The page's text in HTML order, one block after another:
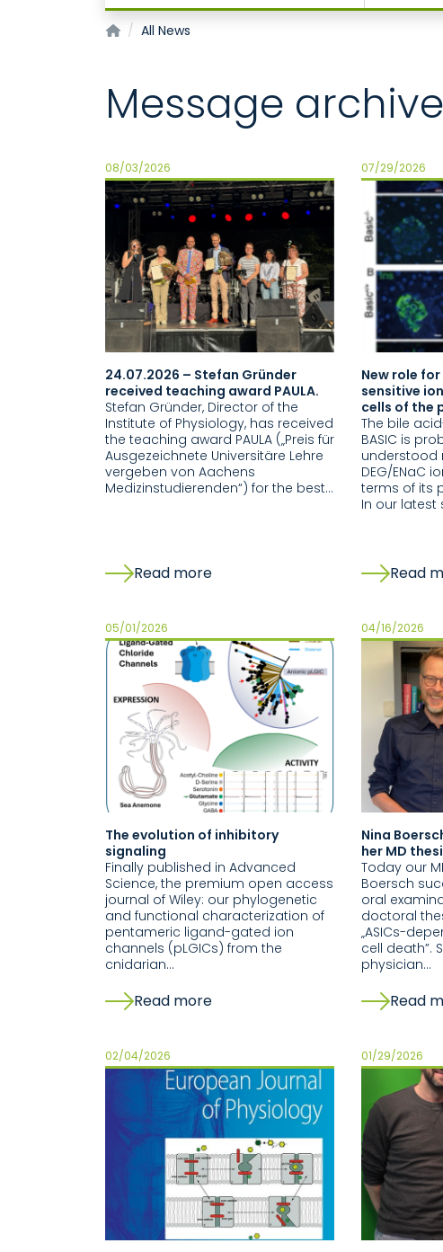
Institute of Physiology
All News
Message archive
08/03/2026
24.07.2026 – Stefan Gründer
received teaching award PAULA.
Stefan Gründer, Director of the
Institute of Physiology, has received
the teaching award PAULA („Preis für
Ausgezeichnete Universitäre Lehre
vergeben von Aachens
Medizinstudierenden“) for the best…
Read more
07/29/2026
New role
sensitive
cells of the
The bile
BASIC is
understood
DEG/ENaC
terms of its
In our latest
Read
05/01/2026
The evolution of inhibitory
signaling
Finally published in Advanced
Science, the premium open access
journal of Wiley: our phylogenetic
and functional characterization of
pentameric ligand-gated ion
channels (pLGICs) from the
cnidarian…
Read more
04/16/2026
Nina
her MD
Today our
Boersch
oral
doctoral
„ASICs-
cell death”.
physician…
Read
02/04/2026 01/29/2026